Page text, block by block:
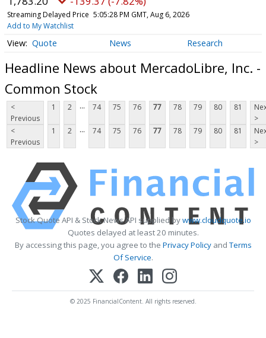
Streaming Delayed Price 5:05:28 PM GMT, Aug 6, 2026
Add to My Watchlist
Quote News Research
Headline News about MercadoLibre, Inc. -
Common Stock
<
Previous
1 2 ... 74 75 76 77 78 79 80 81
>
<
Previous
1 2 ... 74 75 76 77 78 79 80 81
>
Stock Quote API & Stock News API supplied bywww.cloudquote.io
Quotes delayed at least 20 minutes.
By accessing this page, you agree to the Privacy PolicyandTerms
Of Service.
© 2025 FinancialContent. All rights reserved.